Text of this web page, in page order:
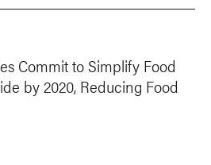
Commit to Simplify Food
by 2020, Reducing Food